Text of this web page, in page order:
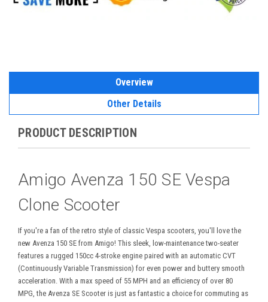
Overview
Other Details
PRODUCT DESCRIPTION
Amigo Avenza 150 SE Vespa
Clone Scooter
If you're a fan of the retro style of classic Vespa scooters, you'll love the
new Avenza 150 SE from Amigo! This sleek, low-maintenance two-seater
features a rugged 150cc 4-stroke engine paired with an automatic CVT
(Continuously Variable Transmission) for even power and buttery smooth
acceleration. With a max speed of 55 MPH and an efficiency of over 80
MPG, the Avenza SE Scooter is just as fantastic a choice for commuting as